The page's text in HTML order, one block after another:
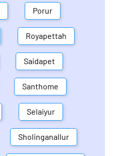
Porur
Royapettah
Saidapet
Santhome
Selaiyur
Sholinganallur